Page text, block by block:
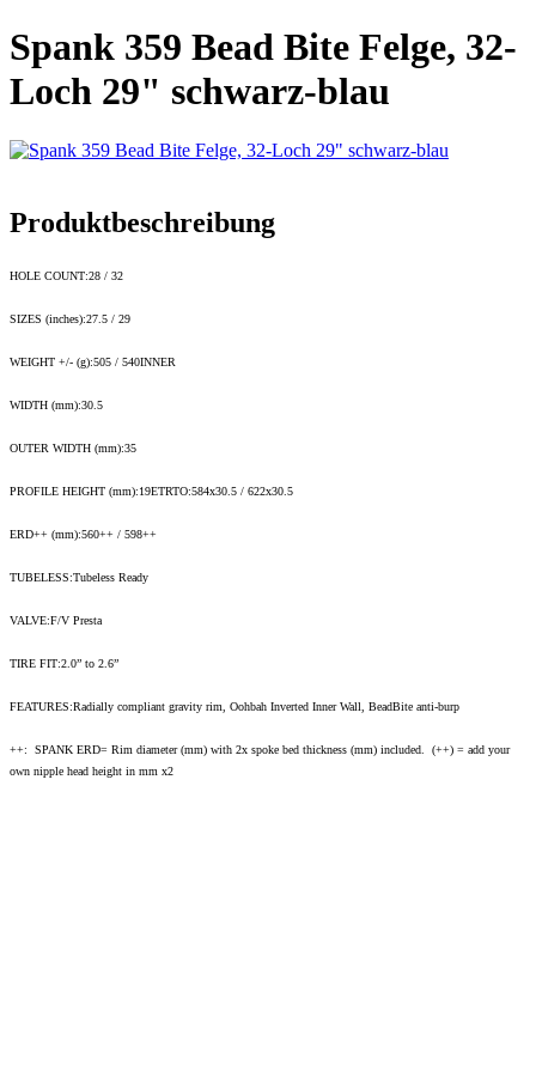
Spank 359 Bead Bite Felge, 32-
Loch 29" schwarz-blau
Produktbeschreibung
HOLE COUNT:28 / 32
SIZES (inches):27.5 / 29
WEIGHT +/- (g):505 / 540INNER
WIDTH (mm):30.5
OUTER WIDTH (mm):35
PROFILE HEIGHT (mm):19ETRTO:584x30.5 / 622x30.5
ERD++ (mm):560++ / 598++
TUBELESS:Tubeless Ready
VALVE:F/V Presta
TIRE FIT:2.0” to 2.6”
FEATURES:Radially compliant gravity rim, Oohbah Inverted Inner Wall, BeadBite anti-burp
++: SPANK ERD= Rim diameter (mm) with 2x spoke bed thickness (mm) included. (++) = add your
own nipple head height in mm x2